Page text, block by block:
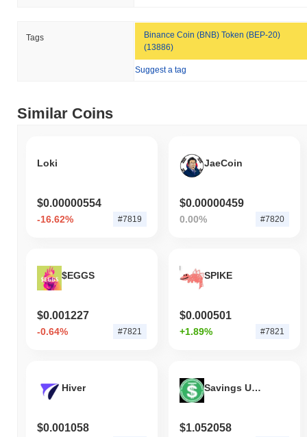
underperforming the overall crypto market which posted a
0.69%
relative to the broader market momentum.
Tags
Binance Coin (BNB) Token (BEP-20)
(13886)
Suggest a tag
Similar Coins
Loki
$0.00000554
-16.62% #7819
JaeCoin
$0.00000459
0.00% #7820
$EGGS
$0.001227
-0.64% #7821
SPIKE
$0.000501
+1.89% #7821
Hiver
$0.001058
Savings USDD
$1.052058